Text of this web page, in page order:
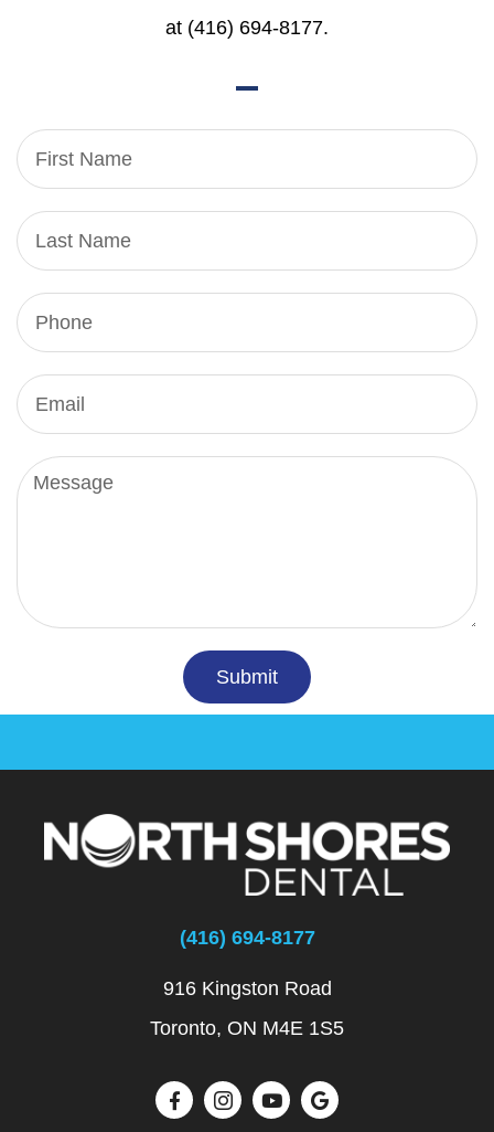
at (416) 694-8177.
Submit
(416) 694-8177
916 Kingston Road
Toronto, ON M4E 1S5